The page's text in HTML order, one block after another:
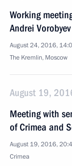
Working
Andrei Vorobyev
August 24, 2016,
The Kremlin, Moscow
August 19,
Meeting with
of Crimea and
August 19, 2016,
Crimea